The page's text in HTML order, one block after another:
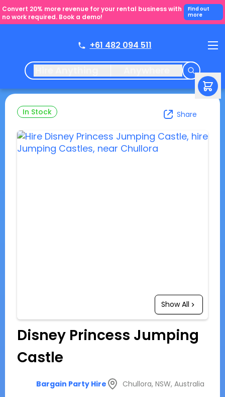
Convert 20% more revenue for your rental business with
no work required. Book a demo!
Find out
more
+61 482 094 511
In Stock Share
Show All
Disney Princess Jumping
Castle
Bargain Party Hire Chullora, NSW, Australia